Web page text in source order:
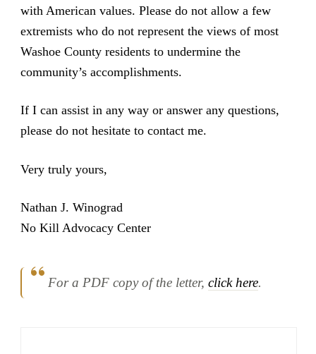
with American values. Please do not allow a few
extremists who do not represent the views of most
Washoe County residents to undermine the
community’s accomplishments.
If I can assist in any way or answer any questions,
please do not hesitate to contact me.
Very truly yours,
Nathan J. Winograd
No Kill Advocacy Center
For a PDF copy of the letter,click here.